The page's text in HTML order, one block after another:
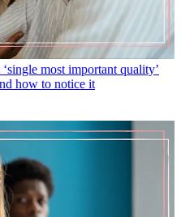
most important quality’
how to notice it